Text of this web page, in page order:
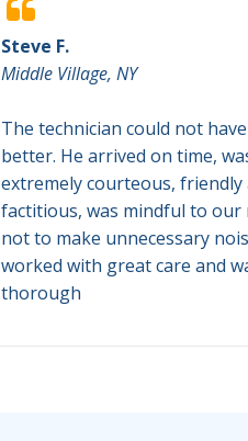

Steve F.
Middle Village, NY
The technician could not
better. He arrived on time,
extremely courteous, friendly
factitious, was mindful to our
not to make unnecessary
worked with great care and
thorough